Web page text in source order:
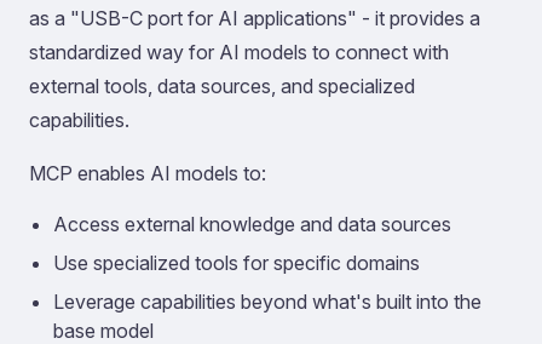
as a "USB-C port for AI applications" - it provides a
standardized way for AI models to connect with
external tools, data sources, and specialized
capabilities.
MCP enables AI models to:
Access external knowledge and data sources
Use specialized tools for specific domains
Leverage capabilities beyond what's built into the
base model